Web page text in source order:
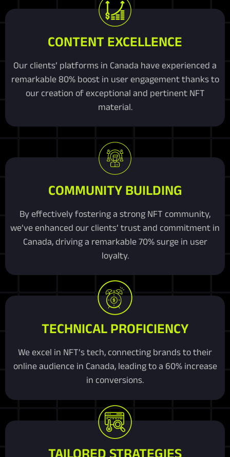
CONTENT EXCELLENCE
Our clients’ platforms in Canada have experienced a
remarkable 80% boost in user engagement thanks to
our creation of exceptional and pertinent NFT
material.
COMMUNITY BUILDING
By effectively fostering a strong NFT community,
we’ve enhanced our clients’ trust and commitment in
Canada, driving a remarkable 70% surge in user
loyalty.
TECHNICAL PROFICIENCY
We excel in NFT’s tech, connecting brands to their
online audience in Canada, leading to a 60% increase
in conversions.
TAILORED STRATEGIES